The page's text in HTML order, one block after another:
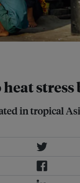
in tropical